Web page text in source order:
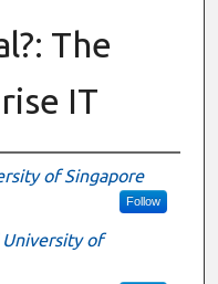
The
IT
of Singapore
Follow
of